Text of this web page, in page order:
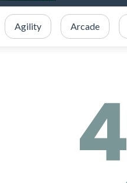
Agility Arcade